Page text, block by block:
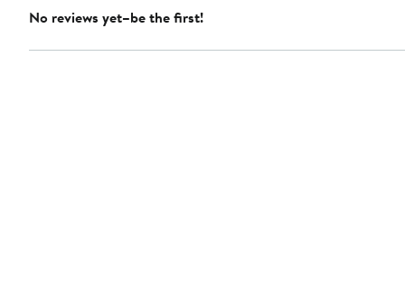
No reviews yet–be the first!